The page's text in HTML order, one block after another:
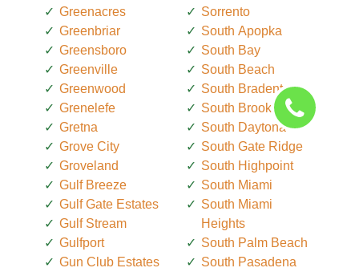
Greenacres
Greenbriar
Greensboro
Greenville
Greenwood
Grenelefe
Gretna
Grove City
Groveland
Gulf Breeze
Gulf Gate Estates
Gulf Stream
Gulfport
Gun Club Estates
Sorrento
South Apopka
South Bay
South Beach
South Bradenton
South Brooksville
South Daytona
South Gate Ridge
South Highpoint
South Miami
South Miami
Heights
South Palm Beach
South Pasadena